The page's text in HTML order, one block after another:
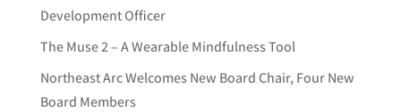
Development Officer
The Muse 2 – A Wearable Mindfulness Tool
Northeast Arc Welcomes New Board Chair, Four New
Board Members